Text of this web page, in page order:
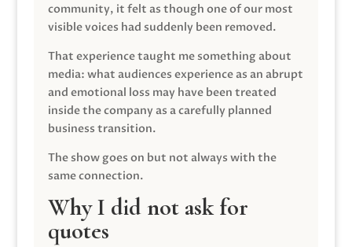
community, it felt as though one of our most
visible voices had suddenly been removed.
That experience taught me something about
media: what audiences experience as an abrupt
and emotional loss may have been treated
inside the company as a carefully planned
business transition.
The show goes on but not always with the
same connection.
Why I did not ask for
quotes